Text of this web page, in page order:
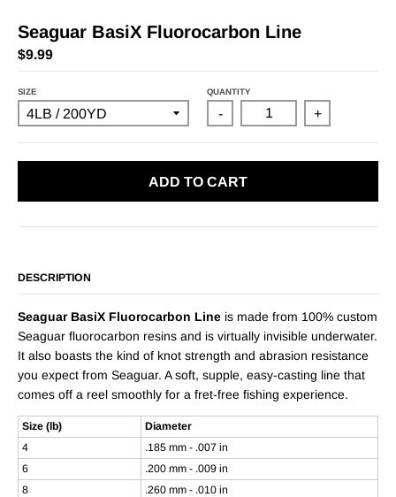
Seaguar BasiX Fluorocarbon Line
$9.99
SIZE QUANTITY
- +
ADD TO CART
DESCRIPTION
Seaguar BasiX Fluorocarbon Line is made from 100% custom
Seaguar fluorocarbon resins and is virtually invisible underwater.
It also boasts the kind of knot strength and abrasion resistance
you expect from Seaguar. A soft, supple, easy-casting line that
comes off a reel smoothly for a fret-free fishing experience.
Size (lb)
Diameter
4
.185 mm - .007 in
6
.200 mm - .009 in
8
.260 mm - .010 in